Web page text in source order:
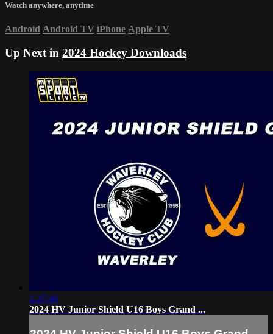
Watch anywhere, anytime
Android Android TV iPhone Apple TV
Up Next in 2024 Hockey Downloads
1:37:46
2024 HV Junior Shield U16 Boys Grand ...